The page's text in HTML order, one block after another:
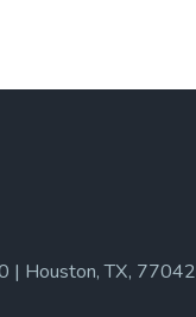
| Houston, TX, 77042